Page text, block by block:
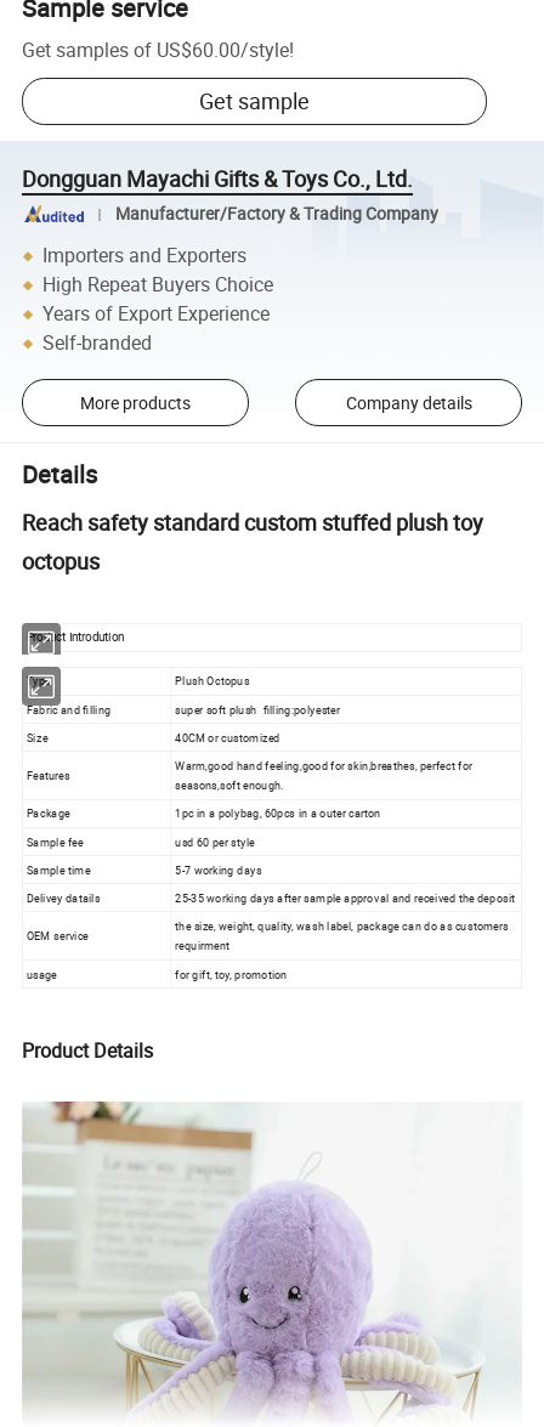
Sample service
Get samples of US$60.00/style!
Get sample
Dongguan Mayachi Gifts & Toys Co., Ltd.
Manufacturer/Factory & Trading Company
Importers and Exporters
High Repeat Buyers Choice
Years of Export Experience
Self-branded
More products Company details
Details
Reach safety standard custom stuffed plush toy
octopus
Product Introdution
Type Plush Octopus
Fabric and filling super soft plush filling:polyester
Size 40CM or customized
Features
Warm,good hand feeling,good for skin,breathes, perfect for
seasons,soft enough.
Package
1pc in a polybag, 60pcs in a outer carton
Sample fee usd 60 per style
Sample time
5-7 working days
Delivey datails
25-35 working days after sample approval and received the deposit
OEM service
the size, weight, quality, wash label, package can do as customers
requirment
usage
for gift, toy, promotion
Product Details